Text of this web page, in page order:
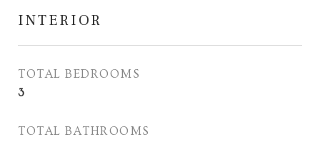
INTERIOR
TOTAL BEDROOMS
3
TOTAL BATHROOMS